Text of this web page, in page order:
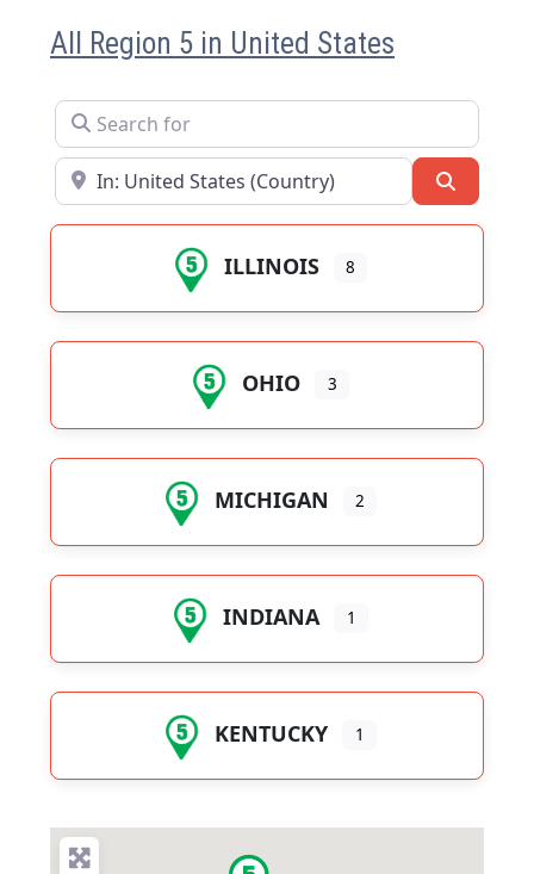
All Region 5 in United States
Search for
Near
ILLINOIS 8
OHIO 3
MICHIGAN 2
INDIANA 1
KENTUCKY 1